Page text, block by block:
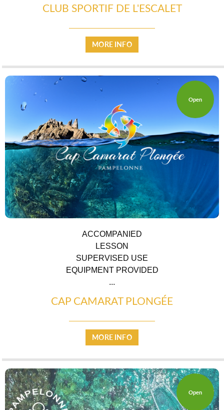
ACCOMMODATION
CLUB SPORTIF DE L'ESCALET
MORE INFO
Open
ACCOMPANIED
LESSON
SUPERVISED USE
EQUIPMENT PROVIDED
...
CAP CAMARAT PLONGÉE
MORE INFO
Open